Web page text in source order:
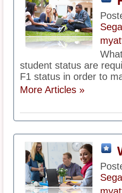
student status are
F1 status in order to
More Articles »